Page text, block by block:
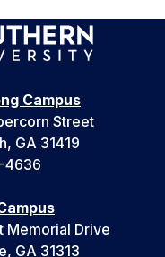
Campus
Street
GA 31419
4636
Memorial Drive
GA 31313